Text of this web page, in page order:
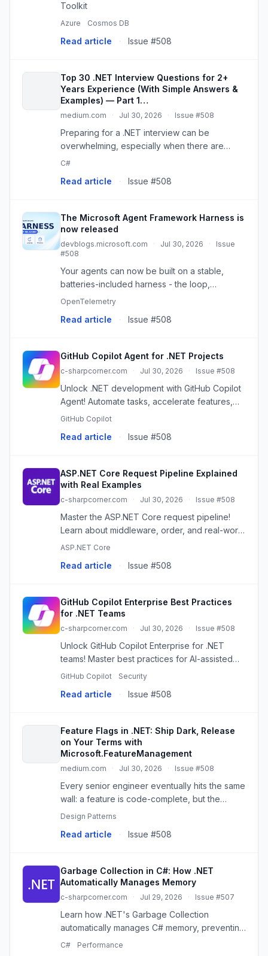
Toolkit
Azure Cosmos DB
Read article · Issue #508
Top 30 .NET Interview Questions for 2+
Years Experience (With Simple Answers &
Examples) — Part 1…
medium.com · Jul 30, 2026 · Issue #508
Preparing for a .NET interview can be
overwhelming, especially when there are
hundreds of concepts to learn.
C#
Read article · Issue #508
The Microsoft Agent Framework Harness is
now released
devblogs.microsoft.com · Jul 30, 2026 ·
Issue
#508
Your agents can now be built on a stable,
batteries-included harness - the loop,
planning, memory, context management,
an agent that actually does thing...
OpenTelemetry
Read article · Issue #508
GitHub Copilot Agent for .NET Projects
c-sharpcorner.com · Jul 30, 2026 · Issue #508
Unlock .NET development with GitHub Copilot
Agent! Automate tasks, accelerate features,
and improve code quality. Your AI coding
GitHub Copilot
Read article · Issue #508
ASP.NET Core Request Pipeline Explained
with Real Examples
c-sharpcorner.com · Jul 30, 2026 · Issue #508
Master the ASP.NET Core request pipeline!
Learn about middleware, order, and real-world
examples for efficient, secure web apps.
ASP.NET Core
Read article · Issue #508
GitHub Copilot Enterprise Best Practices
for .NET Teams
c-sharpcorner.com · Jul 30, 2026 · Issue #508
Unlock GitHub Copilot Enterprise for .NET
teams! Master best practices for AI-assisted
coding, ensuring quality, security, and
GitHub Copilot Security
Read article · Issue #508
Feature Flags in .NET: Ship Dark, Release
on Your Terms with
Microsoft.FeatureManagement
medium.com · Jul 30, 2026 · Issue #508
Every senior engineer eventually hits the same
wall: a feature is code-complete, but the
business isn’t ready to expose it, or wants it…
Design Patterns
Read article · Issue #508
Garbage Collection in C#: How .NET
Automatically Manages Memory
c-sharpcorner.com · Jul 29, 2026 · Issue #507
Learn how .NET's Garbage Collection
automatically manages C# memory, preventing
leaks and improving app reliability by
C# Performance